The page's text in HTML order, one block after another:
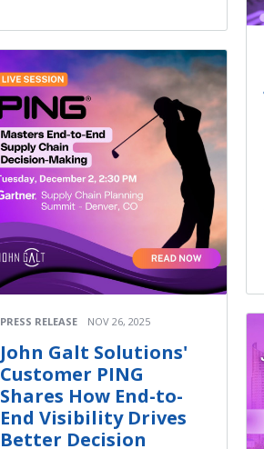
PRESS RELEASE NOV 26, 2025
John Galt Solutions'
Customer PING
Shares How End-to-
End Visibility Drives
Better Decision